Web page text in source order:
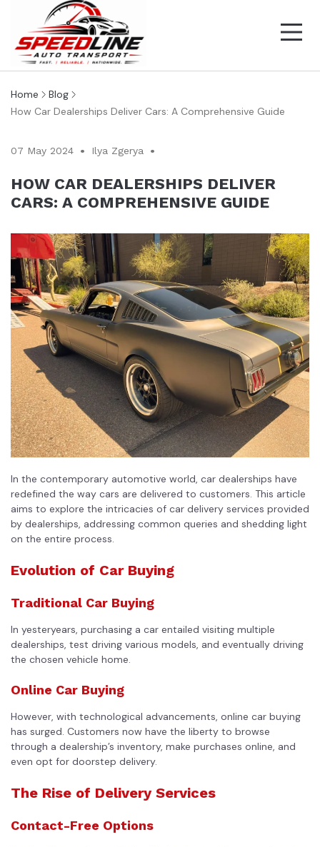
Home
Blog
How Car Dealerships Deliver Cars: A Comprehensive Guide
07 May 2024 Ilya Zgerya
HOW CAR DEALERSHIPS DELIVER
CARS: A COMPREHENSIVE GUIDE
In the contemporary automotive world, car dealerships have
redefined the way cars are delivered to customers. This article
aims to explore the intricacies of car delivery services provided
by dealerships, addressing common queries and shedding light
on the entire process.
Evolution of Car Buying
Traditional Car Buying
In yesteryears, purchasing a car entailed visiting multiple
dealerships, test driving various models, and eventually driving
the chosen vehicle home.
Online Car Buying
However, with technological advancements, online car buying
has surged. Customers now have the liberty to browse
through a dealership’s inventory, make purchases online, and
even opt for doorstep delivery.
The Rise of Delivery Services
Contact-Free Options